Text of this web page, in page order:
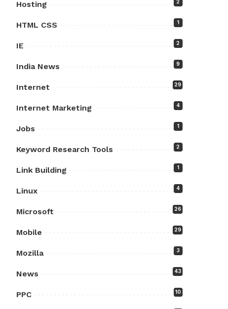
Hosting 2
HTML CSS 1
IE 2
India News 9
Internet 29
Internet Marketing 4
Jobs 1
Keyword Research Tools 2
Link Building 1
Linux 4
Microsoft 26
Mobile 29
Mozilla 3
News 43
PPC 10